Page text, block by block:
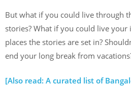
But what if you could live through
stories? What if you could live
places the stories are set in?
end your long break from
[Also read: A curated list of